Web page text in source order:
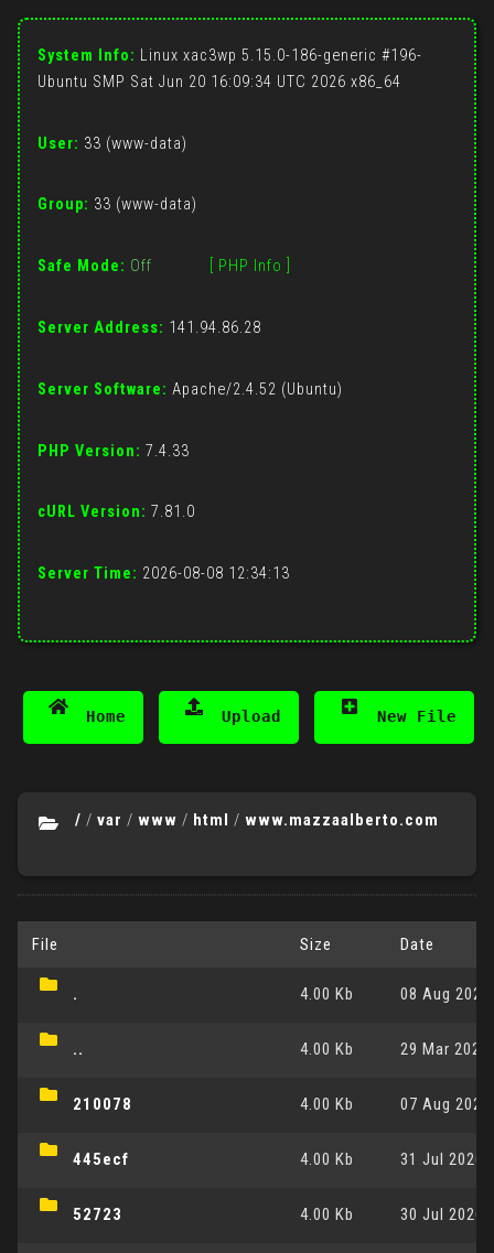
System Info: Linux xac3wp 5.15.0-186-generic #196-
Ubuntu SMP Sat Jun 20 16:09:34 UTC 2026 x86_64
User: 33 (www-data)
Group: 33 (www-data)
Safe Mode: Off [ PHP Info ]
Server Address: 141.94.86.28
Server Software: Apache/2.4.52 (Ubuntu)
PHP Version: 7.4.33
cURL Version: 7.81.0
Server Time: 2026-08-08 12:34:13
Home Upload New File
/ / var / www / html / www.mazzaalberto.com
File Size Date
. 4.00 Kb 08 Aug
.. 4.00 Kb 29 Mar
210078 4.00 Kb 07 Aug
445ecf 4.00 Kb 31 Jul 2026,
52723 4.00 Kb 30 Jul 2026,